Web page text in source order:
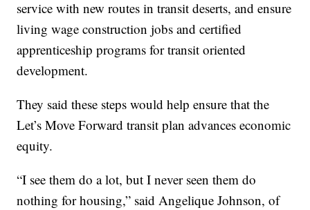
service with new routes in transit deserts, and ensure
living wage construction jobs and certified
apprenticeship programs for transit oriented
development.
They said these steps would help ensure that the
Let’s Move Forward transit plan advances economic
equity.
“I see them do a lot, but I never seen them do
nothing for housing,” said Angelique Johnson, of